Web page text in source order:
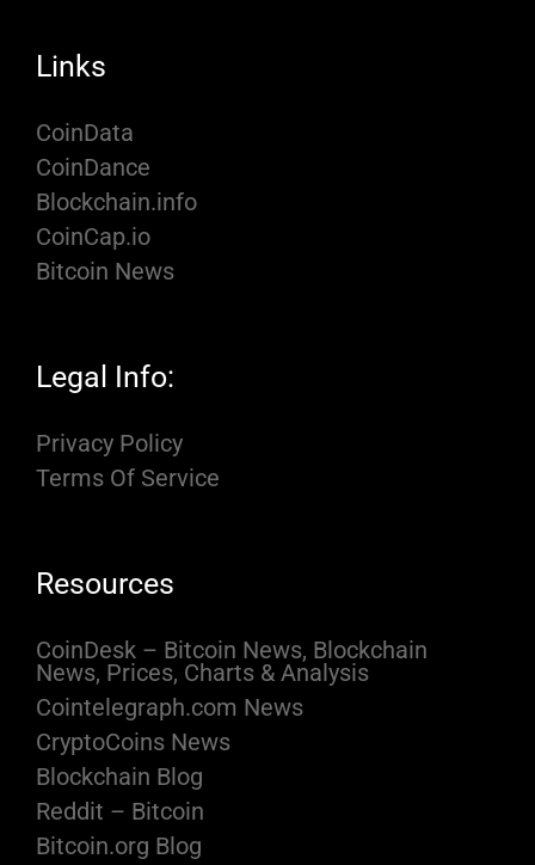
Links
CoinData
CoinDance
Blockchain.info
CoinCap.io
Bitcoin News
Legal Info:
Privacy Policy
Terms Of Service
Resources
CoinDesk – Bitcoin News, Blockchain
News, Prices, Charts & Analysis
Cointelegraph.com News
CryptoCoins News
Blockchain Blog
Reddit – Bitcoin
Bitcoin.org Blog